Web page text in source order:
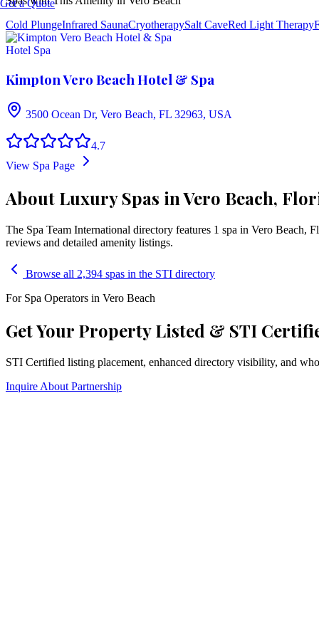
Get a Quote
Cold PlungeInfrared SaunaCryotherapySalt CaveRed Light Therapy
Hotel Spa
Kimpton Vero Beach Hotel & Spa
3500 Ocean Dr, Vero Beach, FL 32963, USA
4.7
View Spa Page
About Luxury Spas in Vero Beach,
The Spa Team International directory features 1 spa in Vero Beach,
reviews and detailed amenity listings.
Browse all 2,394 spas in the STI directory
For Spa Operators in Vero Beach
Get Your Property Listed & STI
STI Certified listing placement, enhanced directory visibility, and
Inquire About Partnership